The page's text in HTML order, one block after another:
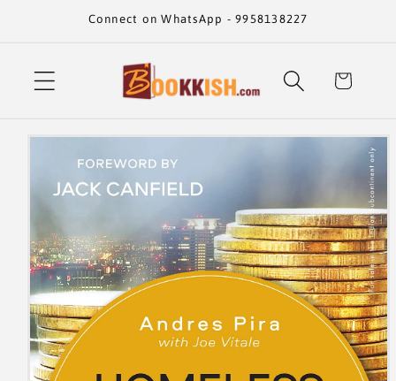
Skip toConnect on WhatsApp - 9958138227
Cart
Skip to
information